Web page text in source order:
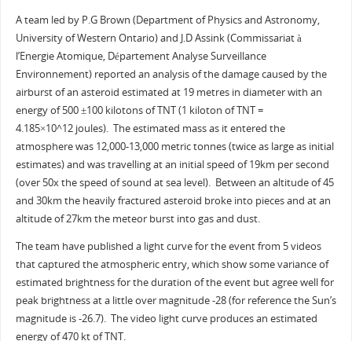
A team led by P.G Brown (Department of Physics and Astronomy,
University of Western Ontario) and J.D Assink (Commissariat à
l’Energie Atomique, Département Analyse Surveillance
Environnement) reported an analysis of the damage caused by the
airburst of an asteroid estimated at 19 metres in diameter with an
energy of 500 ±100 kilotons of TNT (1 kiloton of TNT =
4.185×10^12 joules). The estimated mass as it entered the
atmosphere was 12,000-13,000 metric tonnes (twice as large as initial
estimates) and was travelling at an initial speed of 19km per second
(over 50x the speed of sound at sea level). Between an altitude of 45
and 30km the heavily fractured asteroid broke into pieces and at an
altitude of 27km the meteor burst into gas and dust.
The team have published a light curve for the event from 5 videos
that captured the atmospheric entry, which show some variance of
estimated brightness for the duration of the event but agree well for
peak brightness at a little over magnitude -28 (for reference the Sun’s
magnitude is -26.7). The video light curve produces an estimated
energy of 470 kt of TNT.